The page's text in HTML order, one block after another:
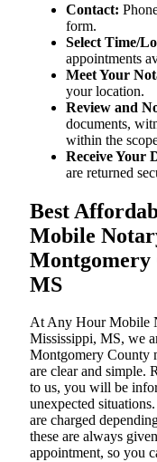
Contact:
form.
Select Time/
appointments
Meet Your
your location.
Review and
documents,
within the
Receive Your
are returned
Best
Mobile
Montgomery
MS
At​‍​‌‍​‍‌​‍​‌‍​‍‌ Any Hour Mobile
Mississippi, MS, we
Montgomery County
are clear and simple.
to us, you will be
unexpected
are charged
these are always
appointment, so you